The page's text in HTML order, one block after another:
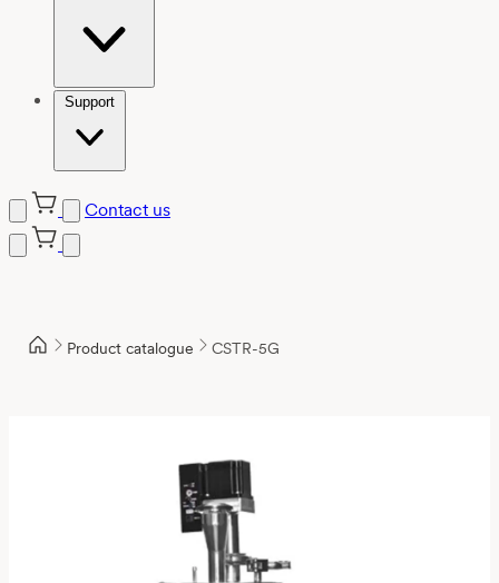
Support
Contact us
Product catalogue CSTR-5G